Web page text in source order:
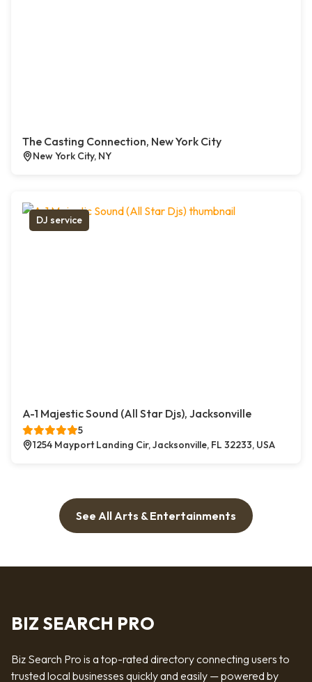
The Casting Connection, New York City
New York City, NY
DJ service
A-1 Majestic Sound (All Star Djs), Jacksonville
5
1254 Mayport Landing Cir, Jacksonville, FL 32233, USA
See All Arts & Entertainments
BIZ SEARCH PRO
Biz Search Pro is a top-rated directory connecting users to
trusted local businesses quickly and easily — powered by